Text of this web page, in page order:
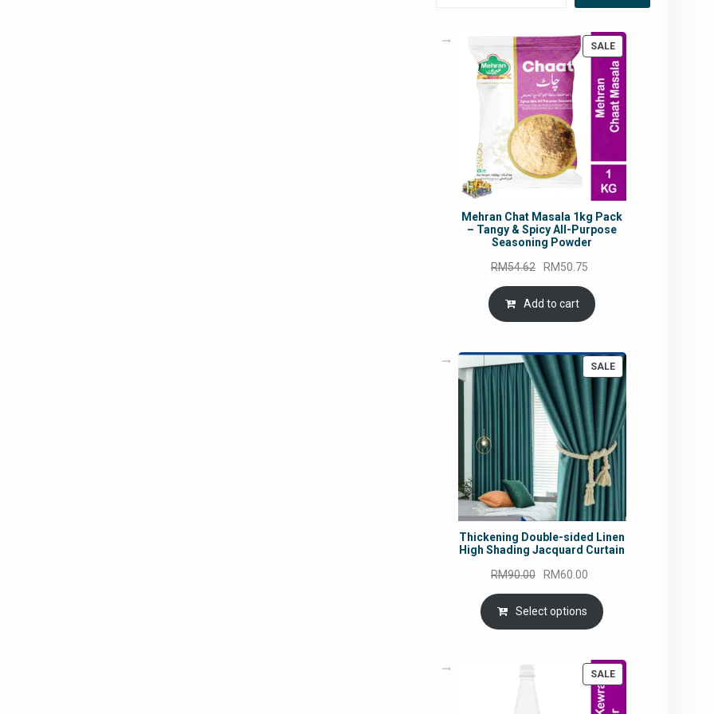
SALEPRODUCT
ON
SALE
Mehran Chat Masala 1kg Pack
– Tangy & Spicy All-Purpose
Seasoning Powder
RM54.62
Original
price
was:
RM54.62.
RM50.75
is:
Add to cart
SALEPRODUCT
ON
SALE
Thickening Double-sided Linen
High Shading Jacquard Curtain
RM90.00
Original
price
was:
RM90.00.
RM60.00
price
is:
RM60.00.
Select options
SALEPRODUCT